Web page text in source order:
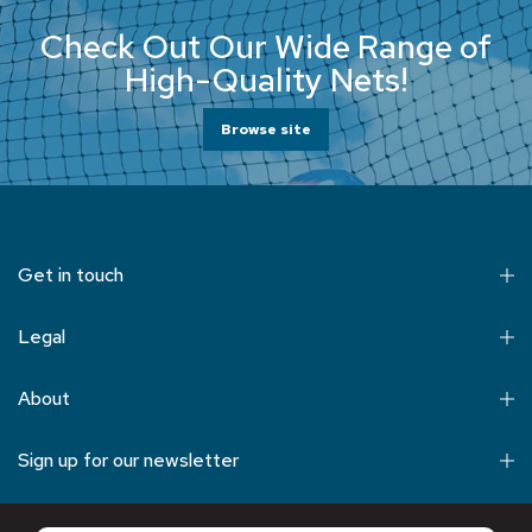
Check Out Our Wide Range of
High-Quality Nets!
Browse site
Get in touch
Legal
About
Sign up for our newsletter